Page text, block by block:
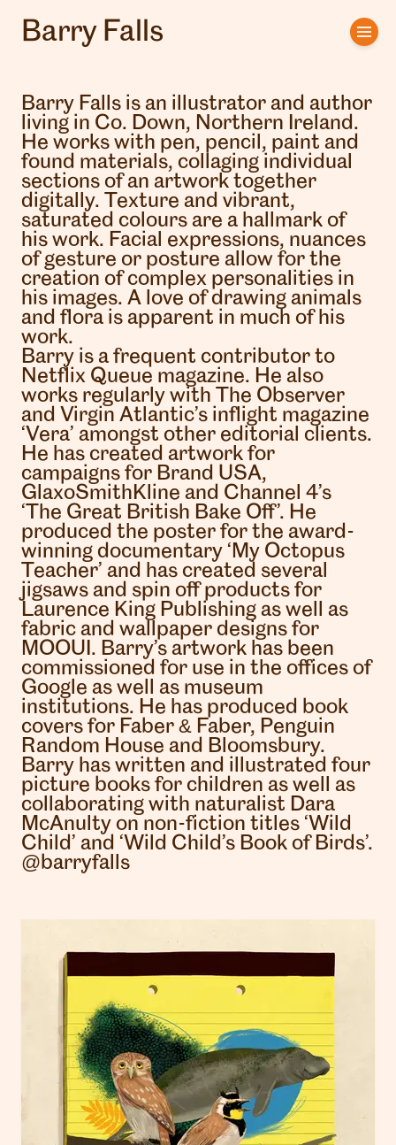
Home
Artists
Clients
About us
Interviews
Barry Falls
Barry Falls is an illustrator and author
living in Co. Down, Northern Ireland.
He works with pen, pencil, paint and
found materials, collaging individual
sections of an artwork together
digitally. Texture and vibrant,
saturated colours are a hallmark of
his work. Facial expressions, nuances
of gesture or posture allow for the
creation of complex personalities in
his images. A love of drawing animals
and flora is apparent in much of his
work.
Barry is a frequent contributor to
Netflix Queue magazine. He also
works regularly with The Observer
and Virgin Atlantic’s inflight magazine
‘Vera’ amongst other editorial clients.
He has created artwork for
campaigns for Brand USA,
GlaxoSmithKline and Channel 4’s
‘The Great British Bake Off’. He
produced the poster for the award-
winning documentary ‘My Octopus
Teacher’ and has created several
jigsaws and spin off products for
Laurence King Publishing as well as
fabric and wallpaper designs for
MOOUI. Barry’s artwork has been
commissioned for use in the offices of
Google as well as museum
institutions. He has produced book
covers for Faber & Faber, Penguin
Random House and Bloomsbury.
Barry has written and illustrated four
picture books for children as well as
collaborating with naturalist Dara
McAnulty on non-fiction titles ‘Wild
Child’ and ‘Wild Child’s Book of Birds’.
@barryfalls